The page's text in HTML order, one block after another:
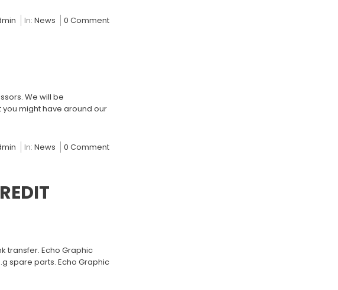
In: News 0 Comment
We will be
might have around our
In: News 0 Comment
transfer. Echo Graphic
spare parts. Echo Graphic